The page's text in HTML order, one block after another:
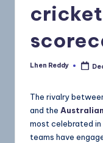
Lhen Reddy
The rivalry
and the
most celebrated
teams have